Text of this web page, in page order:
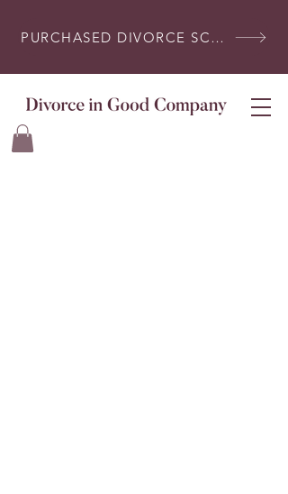
PURCHASED DIVORCE SCRIPTS? LOG IN HERE